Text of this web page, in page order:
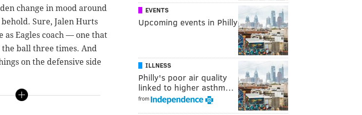
change in mood around
Sure, Jalen Hurts
as Eagles coach — one that
the ball three times. And
on the defensive side
EVENTS
Upcoming events in Philly
ILLNESS
Philly's poor air quality
linked to higher asthm…
from